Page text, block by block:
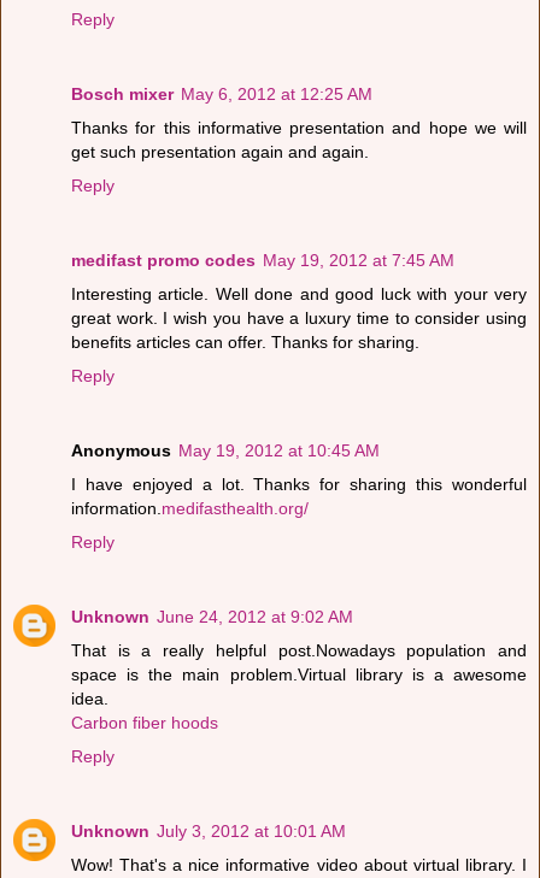
Reply
Bosch mixer May 6, 2012 at 12:25 AM
Thanks for this informative presentation and hope we will
get such presentation again and again.
Reply
medifast promo codes May 19, 2012 at 7:45 AM
Interesting article. Well done and good luck with your very
great work. I wish you have a luxury time to consider using
benefits articles can offer. Thanks for sharing.
Reply
Anonymous May 19, 2012 at 10:45 AM
I have enjoyed a lot. Thanks for sharing this wonderful
information. medifasthealth.org/
Reply
Unknown June 24, 2012 at 9:02 AM
That is a really helpful post.Nowadays population and
space is the main problem.Virtual library is a awesome
idea.
Carbon fiber hoods
Reply
Unknown July 3, 2012 at 10:01 AM
Wow! That's a nice informative video about virtual library. I